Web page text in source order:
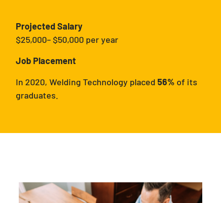
Projected Salary
$25,000– $50,000 per year
Job Placement
In 2020, Welding Technology placed 56% of its
graduates.